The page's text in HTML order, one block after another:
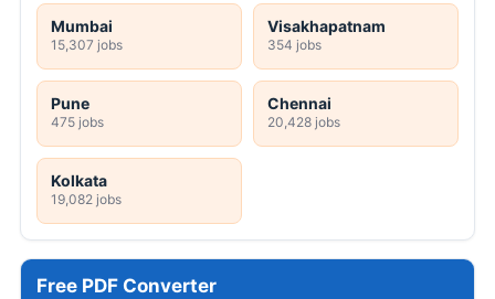
Mumbai
15,307 jobs
Visakhapatnam
354 jobs
Pune
475 jobs
Chennai
20,428 jobs
Kolkata
19,082 jobs
Free PDF Converter